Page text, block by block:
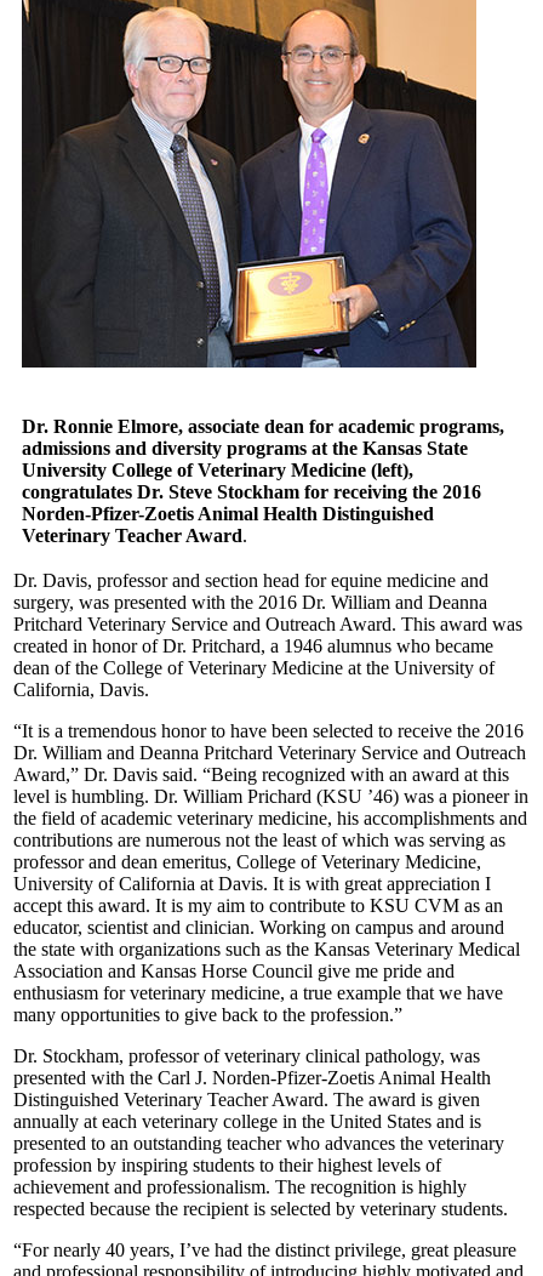
Dr. Ronnie Elmore, associate dean for academic programs,
admissions and diversity programs at the Kansas State
University College of Veterinary Medicine (left),
congratulates Dr. Steve Stockham for receiving the 2016
Norden-Pfizer-Zoetis Animal Health Distinguished
Veterinary Teacher Award.
Dr. Davis, professor and section head for equine medicine and
surgery, was presented with the 2016 Dr. William and Deanna
Pritchard Veterinary Service and Outreach Award. This award was
created in honor of Dr. Pritchard, a 1946 alumnus who became
dean of the College of Veterinary Medicine at the University of
California, Davis.
“It is a tremendous honor to have been selected to receive the 2016
Dr. William and Deanna Pritchard Veterinary Service and Outreach
Award,” Dr. Davis said. “Being recognized with an award at this
level is humbling. Dr. William Prichard (KSU ’46) was a pioneer in
the field of academic veterinary medicine, his accomplishments and
contributions are numerous not the least of which was serving as
professor and dean emeritus, College of Veterinary Medicine,
University of California at Davis. It is with great appreciation I
accept this award. It is my aim to contribute to KSU CVM as an
educator, scientist and clinician. Working on campus and around
the state with organizations such as the Kansas Veterinary Medical
Association and Kansas Horse Council give me pride and
enthusiasm for veterinary medicine, a true example that we have
many opportunities to give back to the profession.”
Dr. Stockham, professor of veterinary clinical pathology, was
presented with the Carl J. Norden-Pfizer-Zoetis Animal Health
Distinguished Veterinary Teacher Award. The award is given
annually at each veterinary college in the United States and is
presented to an outstanding teacher who advances the veterinary
profession by inspiring students to their highest levels of
achievement and professionalism. The recognition is highly
respected because the recipient is selected by veterinary students.
“For nearly 40 years, I’ve had the distinct privilege, great pleasure
and professional responsibility of introducing highly motivated and